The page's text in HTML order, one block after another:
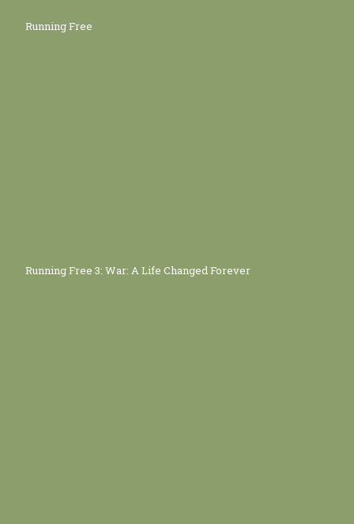
Running Free
Running Free 3: War: A Life Changed Forever